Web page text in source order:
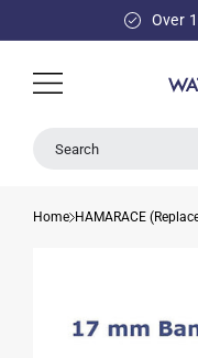
Over
Search
Home HAMARACE